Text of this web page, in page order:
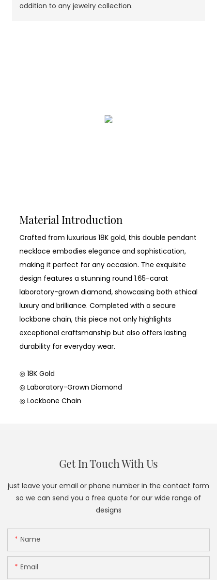
addition to any jewelry collection.
Material Introduction
Crafted from luxurious 18K gold, this double pendant
necklace embodies elegance and sophistication,
making it perfect for any occasion. The exquisite
design features a stunning round 1.65-carat
laboratory-grown diamond, showcasing both ethical
luxury and brilliance. Completed with a secure
lockbone chain, this piece not only highlights
exceptional craftsmanship but also offers lasting
durability for everyday wear.
◎ 18K Gold
◎ Laboratory-Grown Diamond
◎ Lockbone Chain
Get In Touch With Us
just leave your email or phone number in the contact form
so we can send you a free quote for our wide range of
designs
Name
Email